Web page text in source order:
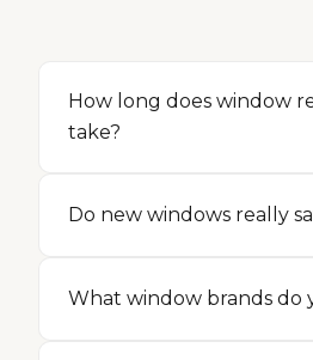
How long does window
take?
Do new windows really
What window brands do